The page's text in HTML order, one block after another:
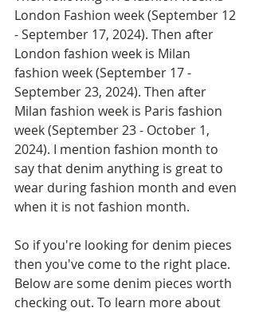
London Fashion week (September 12
- September 17, 2024). Then after
London fashion week is Milan
fashion week (September 17 -
September 23, 2024). Then after
Milan fashion week is Paris fashion
week (September 23 - October 1,
2024). I mention fashion month to
say that denim anything is great to
wear during fashion month and even
when it is not fashion month.
So if you're looking for denim pieces
then you've come to the right place.
Below are some denim pieces worth
checking out. To learn more about